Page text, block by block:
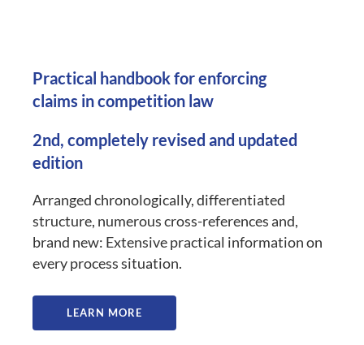
Practical handbook for enforcing
claims in competition law
2nd, completely revised and updated
edition
Arranged chronologically, differentiated
structure, numerous cross-references and,
brand new: Extensive practical information on
every process situation.
LEARN MORE